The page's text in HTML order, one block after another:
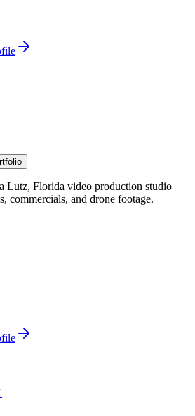
Florida video production studio
commercials, and drone footage.